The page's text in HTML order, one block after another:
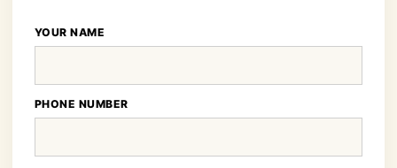
YOUR NAME
PHONE NUMBER